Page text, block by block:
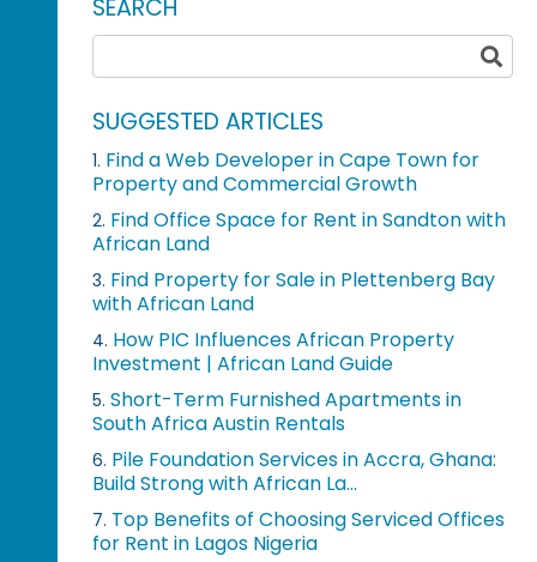
SEARCH
SUGGESTED ARTICLES
1. Find a Web Developer in Cape Town for
Property and Commercial Growth
2. Find Office Space for Rent in Sandton with
African Land
3. Find Property for Sale in Plettenberg Bay
with African Land
4. How PIC Influences African Property
Investment | African Land Guide
5. Short-Term Furnished Apartments in
South Africa Austin Rentals
6. Pile Foundation Services in Accra, Ghana:
Build Strong with African La...
7. Top Benefits of Choosing Serviced Offices
for Rent in Lagos Nigeria